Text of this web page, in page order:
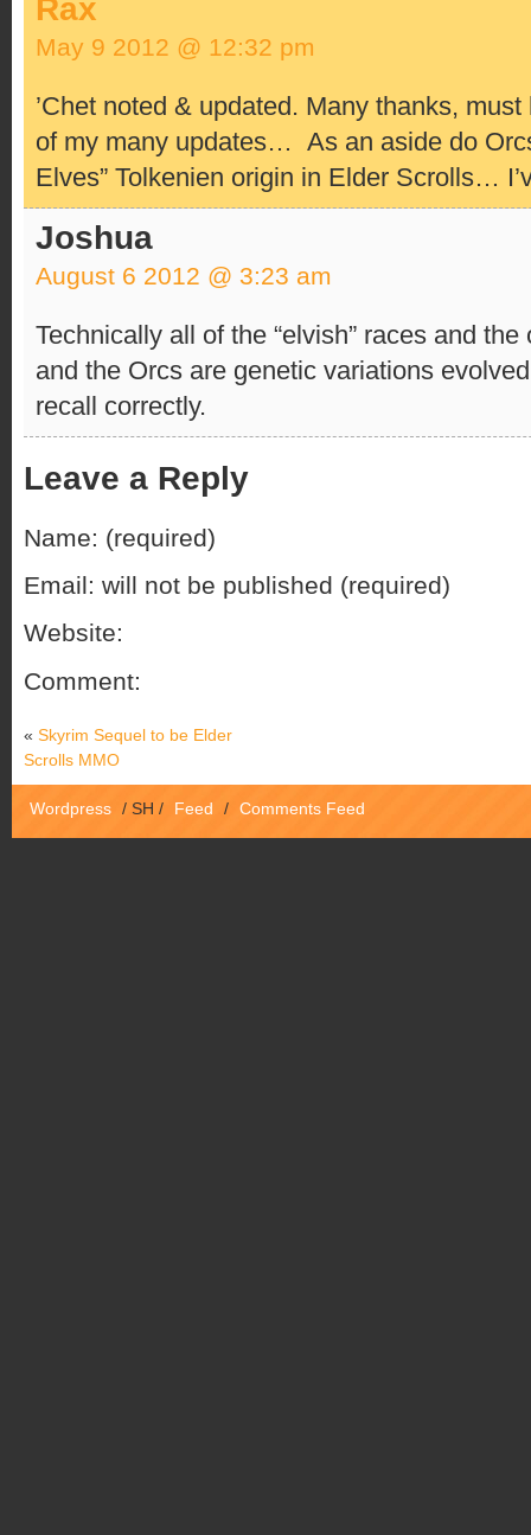
Rax
May 9 2012 @ 12:32 pm
’Chet noted & updated. Many thanks,
of my many updates… As an aside do
Elves” Tolkenien origin in Elder Scrolls…
Joshua
August 6 2012 @ 3:23 am
Technically all of the “elvish” races and
and the Orcs are genetic variations
recall correctly.
Leave a Reply
Name: (required)
Email: will not be published (required)
Website:
Comment:
« Skyrim Sequel to be Elder
Scrolls MMO
Wordpress / SH / Feed / Comments Feed